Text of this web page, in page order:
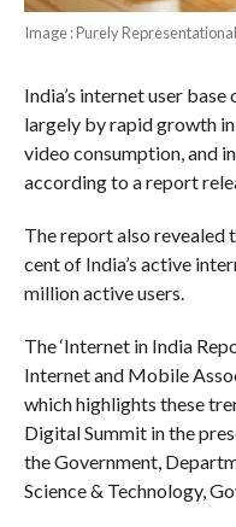
Image : Purely
India’s internet user
largely by rapid growth
video consumption, and
according to a report
The report also revealed
cent of India’s active
million active users.
The ‘Internet in India
Internet and Mobile
which highlights these
Digital Summit in the
the Government,
Science & Technology,